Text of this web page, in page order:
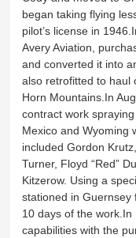
began taking flying
pilot’s license in
Avery Aviation,
and converted it into
also retrofitted to haul
Horn Mountains.In
contract work
Mexico and Wyoming
included Gordon
Turner, Floyd “Red”
Kitzerow. Using a
stationed in
10 days of the
capabilities with the